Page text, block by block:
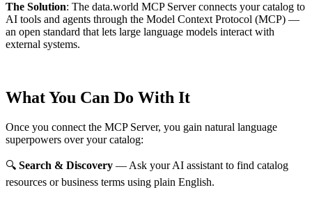
The Solution: The data.world MCP Server connects your catalog to
AI tools and agents through the Model Context Protocol (MCP) —
an open standard that lets large language models interact with
external systems.
What You Can Do With It
Once you connect the MCP Server, you gain natural language
superpowers over your catalog:
🔍 Search & Discovery — Ask your AI assistant to find catalog
resources or business terms using plain English.